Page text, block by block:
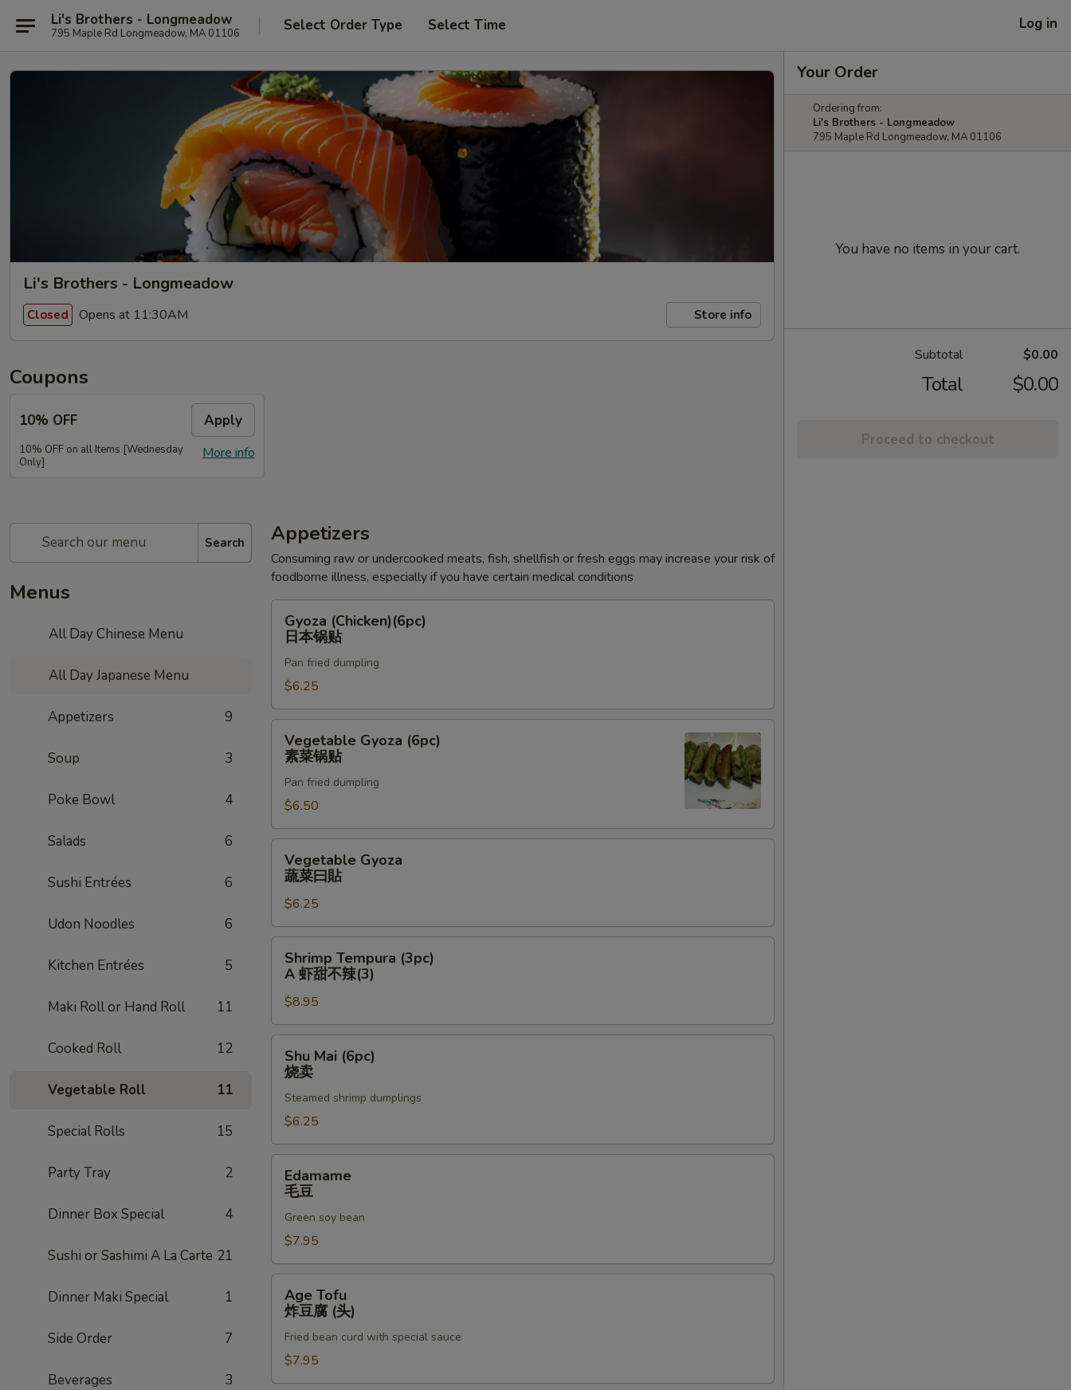
Li's Brothers - Longmeadow
795 Maple Rd Longmeadow, MA 01106 Select Order Type Select Time Log in
Li's Brothers - Longmeadow
Closed Opens at 11:30AM Store info
Coupons
10% OFF Apply
More info
10% OFF on all Items [Wednesday
Only]
Search
Menus
All Day Chinese Menu
All Day Japanese Menu
Appetizers 9
Soup 3
Poke Bowl 4
Salads 6
Sushi Entrées 6
Udon Noodles 6
Kitchen Entrées 5
Maki Roll or Hand Roll 11
Cooked Roll 12
Vegetable Roll 11
Special Rolls 15
Party Tray 2
Dinner Box Special 4
Sushi or Sashimi A La Carte 21
Dinner Maki Special 1
Side Order 7
Beverages 3
Appetizers
Consuming raw or undercooked meats, fish, shellfish or fresh eggs may increase your risk of
foodborne illness, especially if you have certain medical conditions
(Chicken)
(6pc)
锅
贴
Gyoza (Chicken)(6pc)
日本锅贴
Pan fried dumpling
$6.25
Gyoza
(6pc)
锅
贴
Vegetable Gyoza (6pc)
素菜锅贴
Pan fried dumpling
$6.50
Gyoza
曰
貼
Vegetable Gyoza
蔬菜曰貼
$6.25
Tempura
(3pc)
虾
甜
(3)
Shrimp Tempura (3pc)
A 虾甜不辣(3)
$8.95
Mai
(6pc)
Shu Mai (6pc)
烧卖
Steamed shrimp dumplings
$6.25
Edamame
毛豆
Green soy bean
$7.95
Tofu
(头)
Age Tofu
炸豆腐 (头)
Fried bean curd with special sauce
$7.95
Your Order
Ordering from:
Li's Brothers - Longmeadow
795 Maple Rd Longmeadow, MA 01106
You have no items in your cart.
Subtotal $0.00
Total $0.00
Proceed to checkout